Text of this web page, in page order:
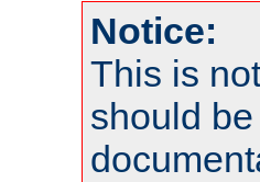
Notice:
This is
should